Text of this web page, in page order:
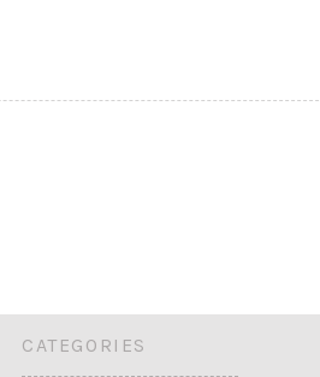
CATEGORIES